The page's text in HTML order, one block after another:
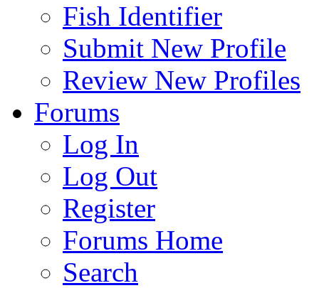
Fish Identifier
Submit New Profile
Review New Profiles
Forums
Log In
Log Out
Register
Forums Home
Search